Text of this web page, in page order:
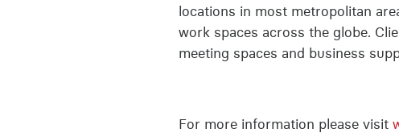
locations in most metropolitan
work spaces across the globe.
meeting spaces and business
For more information please visit